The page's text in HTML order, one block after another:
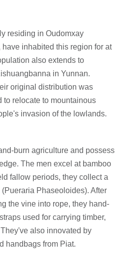
residing in Oudomxay
inhabited this region for at
also extends to
in Yunnan.
original distribution was
to relocate to mountainous
invasion of the lowlands.
burn agriculture and possess
The men excel at bamboo
fallow periods, they collect a
Phaseoloides). After
the vine into rope, they hand-
used for carrying timber,
also innovated by
handbags from Piat.